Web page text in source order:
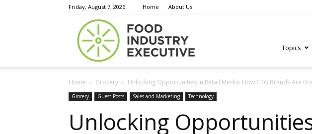
Friday, August 7, 2026 Home About Us
Industry
Topics
Home Grocery Unlocking Opportunities in Retail Media: How CPG Brands Are
Grocery Guest Posts Sales and Marketing Technology
Unlocking